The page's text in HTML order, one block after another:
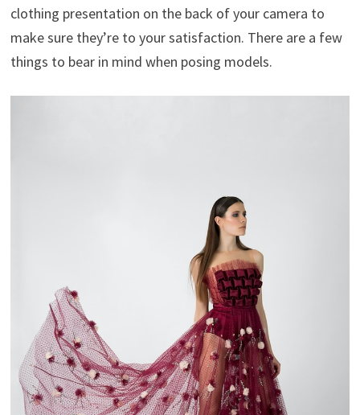
clothing presentation on the back of your camera to
make sure they’re to your satisfaction. There are a few
things to bear in mind when posing models.